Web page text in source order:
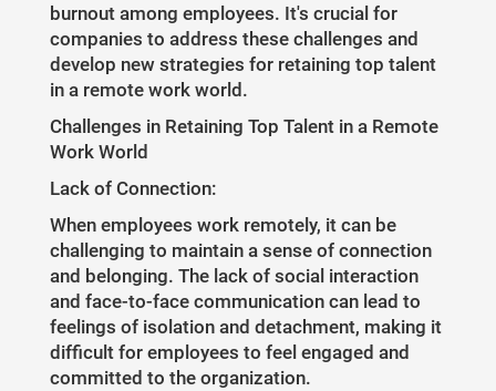
burnout among employees. It's crucial for
companies to address these challenges and
develop new strategies for retaining top talent
in a remote work world.
Challenges in Retaining Top Talent in a Remote
Work World
Lack of Connection:
When employees work remotely, it can be
challenging to maintain a sense of connection
and belonging. The lack of social interaction
and face-to-face communication can lead to
feelings of isolation and detachment, making it
difficult for employees to feel engaged and
committed to the organization.